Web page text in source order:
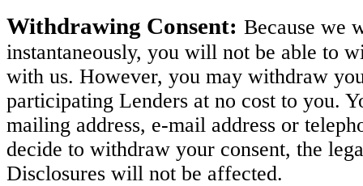
Withdrawing Consent: Because we
instantaneously, you will not be able to
with us. However, you may withdraw
participating Lenders at no cost to you.
mailing address, e-mail address or
decide to withdraw your consent, the
Disclosures will not be affected.